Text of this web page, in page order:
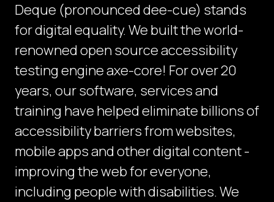
Deque (pronounced dee-cue) stands
for digital equality. We built the world-
renowned open source accessibility
testing engine axe-core! For over 20
years, our software, services and
training have helped eliminate billions of
accessibility barriers from websites,
mobile apps and other digital content -
improving the web for everyone,
including people with disabilities. We